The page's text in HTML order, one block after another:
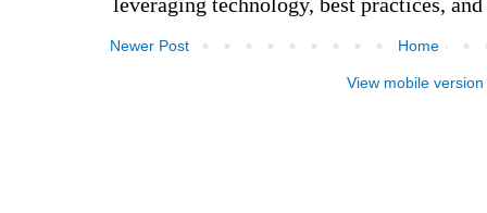
Newer Post Home
View mobile version